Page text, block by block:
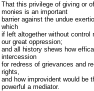
That this privilege of giving or
monies is an important
barrier against the undue
which
if left altogether without control
our great oppression;
and all history shews how
intercession
for redress of grievances and
rights,
and how improvident would be
powerful a mediator.